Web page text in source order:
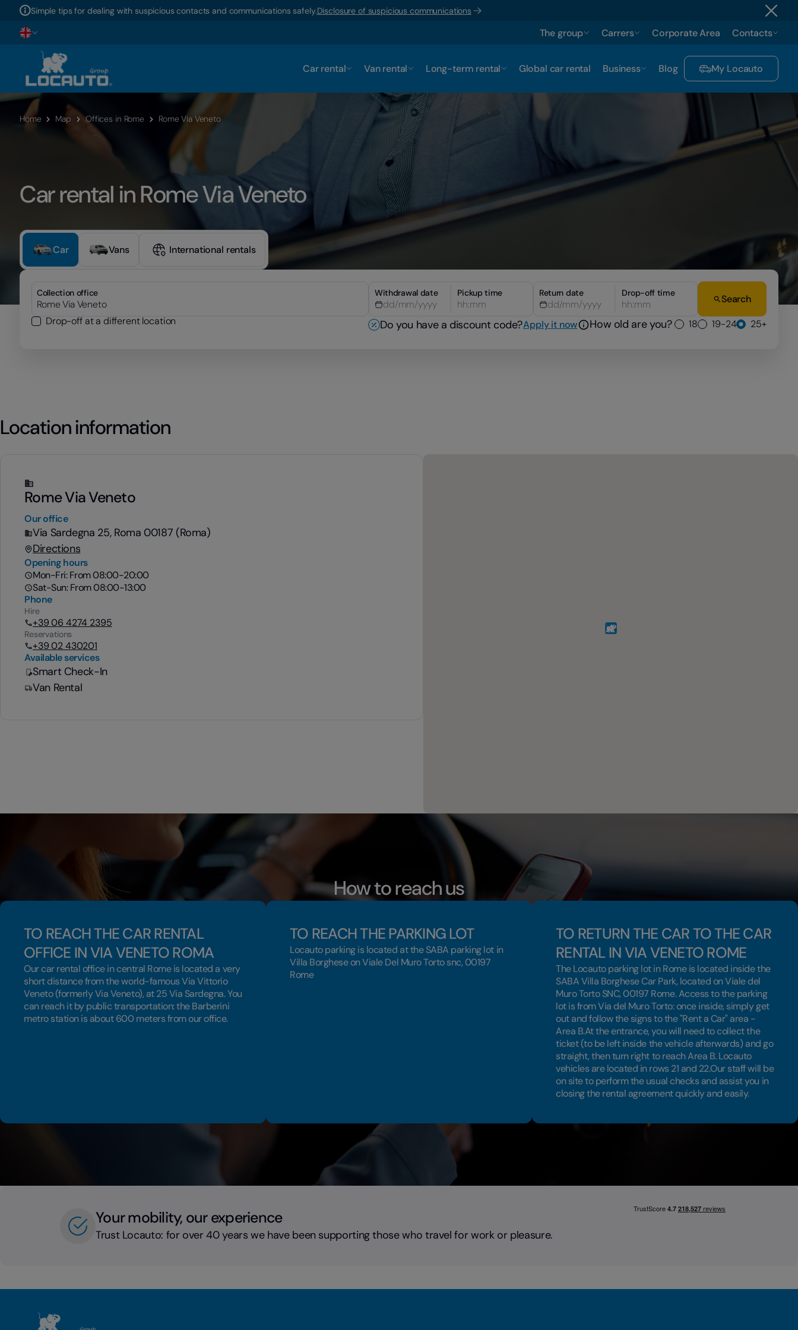
Simple tips for dealing with suspicious contacts and communications safely.Disclosure of suspicious communications
The group Carrers Corporate Area Contacts
Car rental Van rental Long-term rental Global car rental Business Blog My Locauto
Home Map Offices in Rome Rome Via Veneto
Car rental in Rome Via Veneto
Car Vans International rentals
Collection office Withdrawal date Pickup time
hh:mm
Return date Drop-off time
hh:mm
Search
Drop-off at a different location
Do you have a discount code?Apply it now How old are you? 18 19-24 25+
Location information
Rome Via Veneto
Our office
Via Sardegna 25, Roma 00187 (Roma)
Directions
Opening hours
Mon-Fri: From 08:00-20:00
Sat-Sun: From 08:00-13:00
Phone
Hire
+39 06 4274 2395
Reservations
+39 02 430201
Available services
Smart Check-In
Van Rental
How to reach us
TO REACH THE CAR RENTAL
OFFICE IN VIA VENETO ROMA
Our car rental office in central Rome is located a very
short distance from the world-famous Via Vittorio
Veneto (formerly Via Veneto), at 25 Via Sardegna. You
can reach it by public transportation: the Barberini
metro station is about 600 meters from our office.
TO REACH THE PARKING LOT
Locauto parking is located at the SABA parking lot in
Villa Borghese on Viale Del Muro Torto snc, 00197
Rome
TO RETURN THE CAR TO THE CAR
RENTAL IN VIA VENETO ROME
The Locauto parking lot in Rome is located inside the
SABA Villa Borghese Car Park, located on Viale del
Muro Torto SNC, 00197 Rome. Access to the parking
lot is from Via del Muro Torto: once inside, simply get
out and follow the signs to the "Rent a Car" area -
Area B.At the entrance, you will need to collect the
ticket (to be left inside the vehicle afterwards) and go
straight, then turn right to reach Area B. Locauto
vehicles are located in rows 21 and 22.Our staff will be
on site to perform the usual checks and assist you in
closing the rental agreement quickly and easily.
Your mobility, our experience
Trust Locauto: for over 40 years we have been supporting those who travel for work or pleasure.